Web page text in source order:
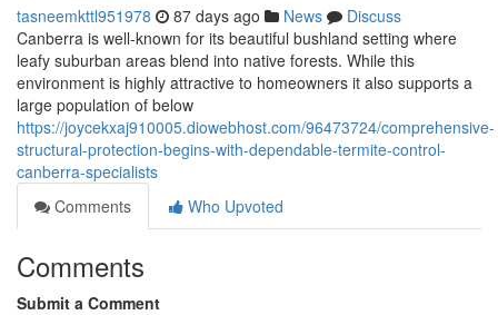
tasneemkttl951978 87 days ago News
Discuss
Canberra is well-known for its beautiful bushland setting where
leafy suburban areas blend into native forests. While this
environment is highly attractive to homeowners it also supports a
large population of below
https://joycekxaj910005.diowebhost.com/96473724/comprehensive-
structural-protection-begins-with-dependable-termite-control-
canberra-specialists
Comments
Who Upvoted
Comments
Submit a Comment